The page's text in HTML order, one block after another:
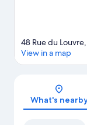
48 Rue du
View in a map
What's